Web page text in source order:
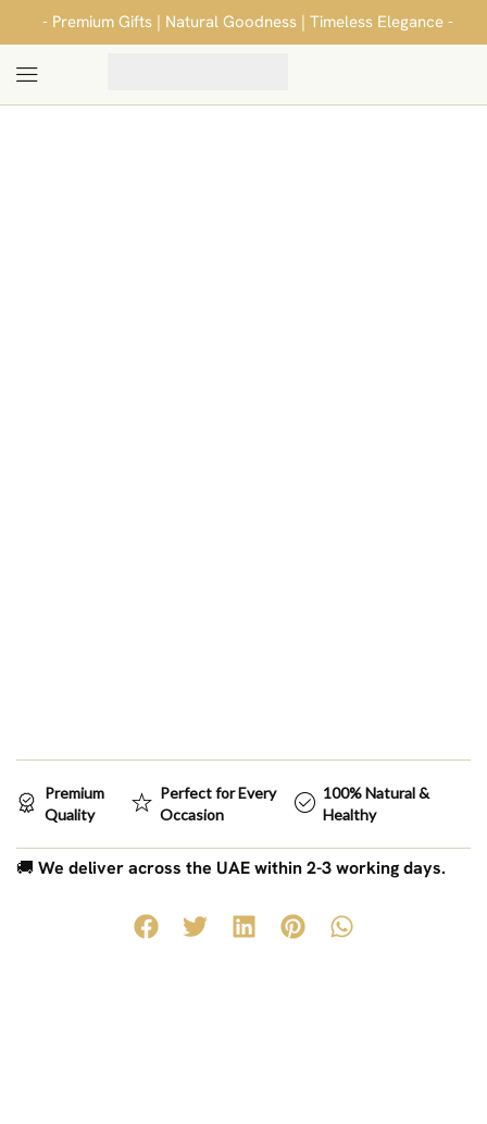
- Premium Gifts | Natural Goodness | Timeless Elegance -
Premium
Quality
Perfect for Every
Occasion
100% Natural &
Healthy
🚚 We deliver across the UAE within 2-3 working days.